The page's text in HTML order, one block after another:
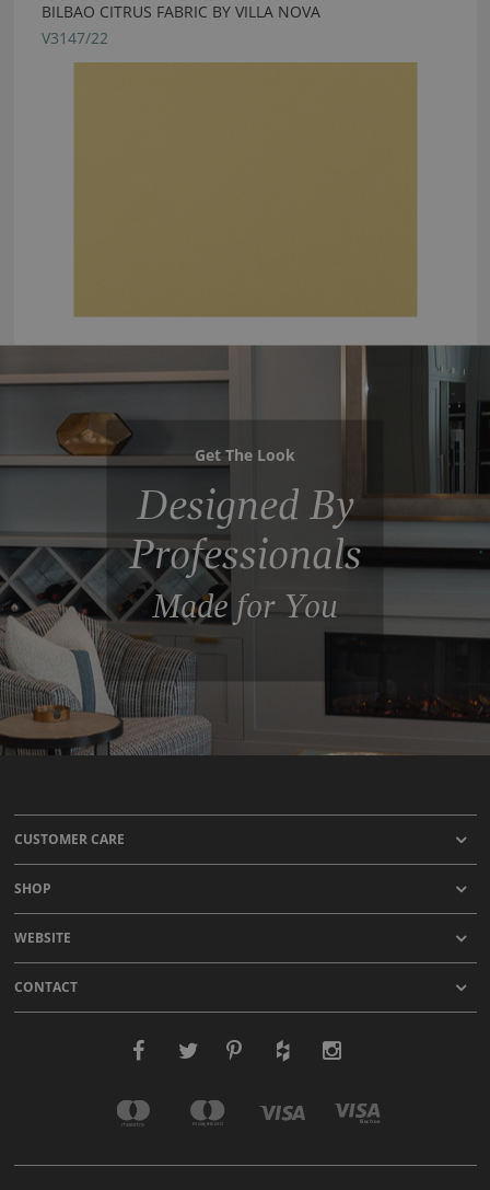
BILBAO CITRUS FABRIC BY VILLA NOVA
V3147/22
Get The Look
Designed By
Professionals
Made for You
CUSTOMER CARE
SHOP
WEBSITE
CONTACT